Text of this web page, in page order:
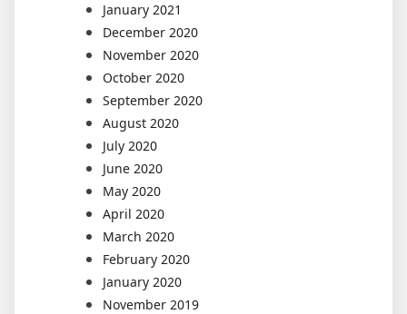
January 2021
December 2020
November 2020
October 2020
September 2020
August 2020
July 2020
June 2020
May 2020
April 2020
March 2020
February 2020
January 2020
November 2019